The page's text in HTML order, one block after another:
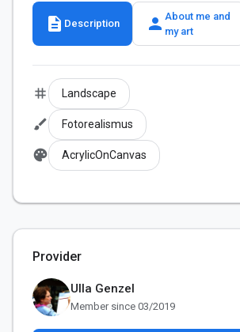
description Description person About me and
my art
tag Landscape
brush Fotorealismus
palette AcrylicOnCanvas
Provider
Ulla Genzel
Member since 03/2019